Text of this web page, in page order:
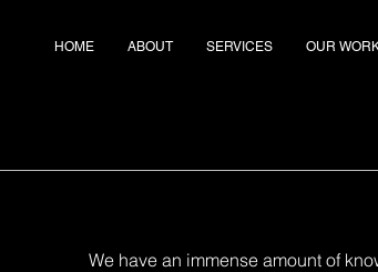
HOME ABOUT SERVICES OUR
We have an immense amount of